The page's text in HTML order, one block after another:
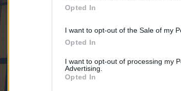
Opted In
I want to opt-out of the Sale of my
Opted In
I want to opt-out of processing my
Advertising.
Opted In